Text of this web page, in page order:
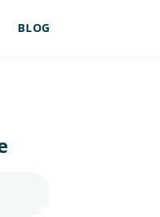
BLOG